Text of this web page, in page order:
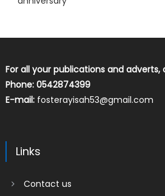
For all your publications and
Phone: 0542874399
E-mail: fosterayisah53@gmail.com
Links
Contact us